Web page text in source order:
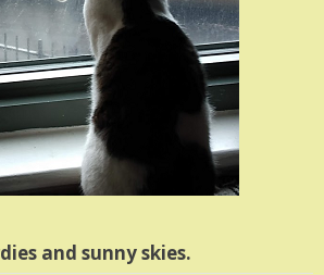
and sunny skies.